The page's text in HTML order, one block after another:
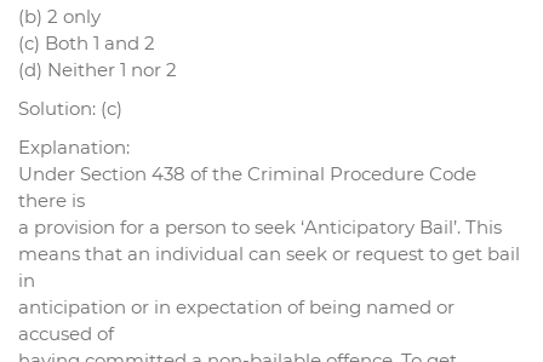
(b) 2 only
(c) Both 1 and 2
(d) Neither 1 nor 2
Solution: (c)
Explanation:
Under Section 438 of the Criminal Procedure Code
there is
a provision for a person to seek ‘Anticipatory Bail’. This
means that an individual can seek or request to get bail
in
anticipation or in expectation of being named or
accused of